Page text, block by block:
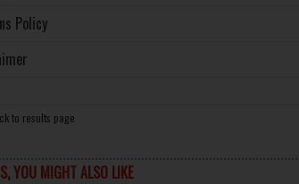
Policy
to results page
YOU MIGHT ALSO LIKE